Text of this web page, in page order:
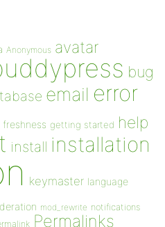
Anonymous avatar
bug
email error
freshness getting started help
install installation
keymaster language
mod_rewrite notifications
Permalinks